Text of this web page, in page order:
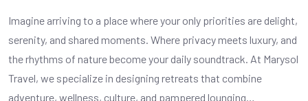
Imagine arriving to a place where your only priorities are delight,
serenity, and shared moments. Where privacy meets luxury, and
the rhythms of nature become your daily soundtrack. At Marysol
Travel, we specialize in designing retreats that combine
adventure, wellness, culture, and pampered lounging…